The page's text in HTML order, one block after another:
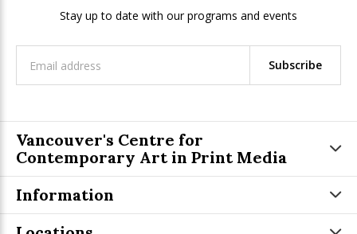
Stay up to date with our programs and events
Subscribe
Vancouver's Centre for
Contemporary Art in Print Media
Information